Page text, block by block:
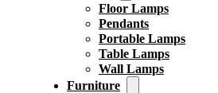
Floor Lamps
Pendants
Portable Lamps
Table Lamps
Wall Lamps
Furniture